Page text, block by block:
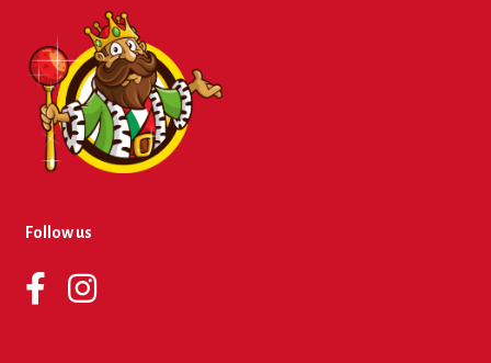
Follow us